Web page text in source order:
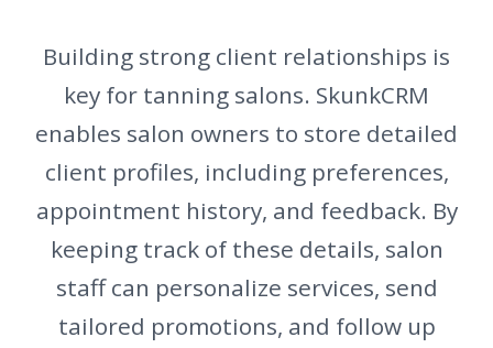
Building strong client relationships is
key for tanning salons. SkunkCRM
enables salon owners to store detailed
client profiles, including preferences,
appointment history, and feedback. By
keeping track of these details, salon
staff can personalize services, send
tailored promotions, and follow up